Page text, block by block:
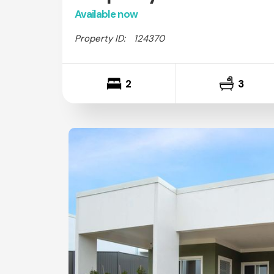
Available now
Property ID: 124370
2 3